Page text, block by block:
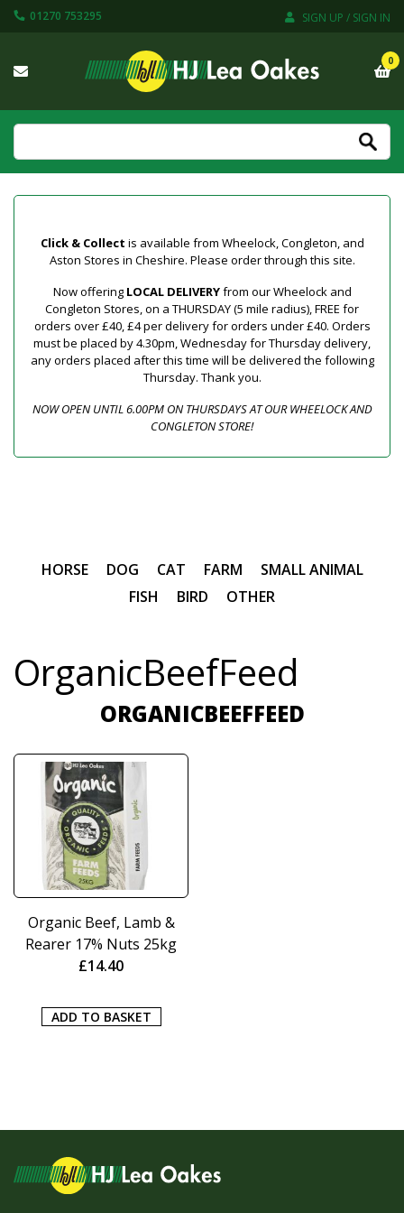
01270 753295 SIGN UP / SIGN IN
0
Click & Collect is available from Wheelock, Congleton, and
Aston Stores in Cheshire. Please order through this site.
Now offering LOCAL DELIVERYfrom our Wheelock and
Congleton Stores, on a THURSDAY (5 mile radius), FREE for
orders over £40, £4 per delivery for orders under £40. Orders
must be placed by 4.30pm, Wednesday for Thursday delivery,
any orders placed after this time will be delivered the following
Thursday. Thank you.
NOW OPEN UNTIL 6.00PM ON THURSDAYS AT OUR WHEELOCK AND
CONGLETON STORE!
HORSE DOG CAT FARM
SMALL ANIMAL
FISH
BIRD OTHER
OrganicBeefFeed
ORGANICBEEFFEED
Organic Beef, Lamb &
Rearer 17% Nuts 25kg
£14.40
ADD TO BASKET